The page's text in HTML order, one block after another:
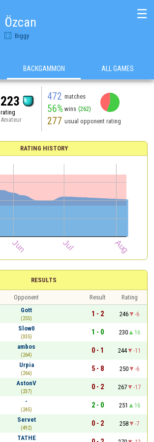
Özcan
Biggy
☰
BACKGAMMON ALL GAMES
223
rating
Amateur
472 matches
56% wins (262)
277 usual opponent rating
RATING HISTORY
RESULTS
Opponent Result
Rating
Gott
(255)
1 - 2 246
-6
Slow0
(335)
1 - 0 230
16
ambos
(264)
0 - 1 244
-11
Urpia
(266)
5 - 8 250
-6
AstonV
(237)
0 - 2 267
-17
-
(245)
2 - 0 251
16
Servet
(492)
0 - 2 258
-7
TATHE